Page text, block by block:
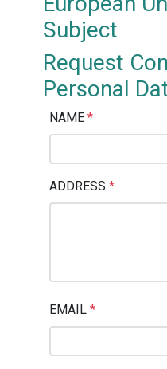
Subject
Request
Personal
NAME *
ADDRESS *
EMAIL *